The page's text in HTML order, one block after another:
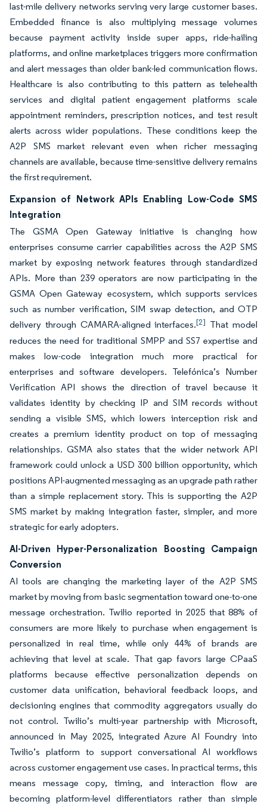
last-mile delivery networks serving very large customer bases.
Embedded finance is also multiplying message volumes
because payment activity inside super apps, ride-hailing
platforms, and online marketplaces triggers more confirmation
and alert messages than older bank-led communication flows.
Healthcare is also contributing to this pattern as telehealth
services and digital patient engagement platforms scale
appointment reminders, prescription notices, and test result
alerts across wider populations. These conditions keep the
A2P SMS market relevant even when richer messaging
channels are available, because time-sensitive delivery remains
the first requirement.
Expansion of Network APIs Enabling Low-Code SMS
Integration
The GSMA Open Gateway initiative is changing how
enterprises consume carrier capabilities across the A2P SMS
market by exposing network features through standardized
APIs. More than 239 operators are now participating in the
GSMA Open Gateway ecosystem, which supports services
such as number verification, SIM swap detection, and OTP
delivery through CAMARA-aligned interfaces.[2] That model
reduces the need for traditional SMPP and SS7 expertise and
makes low-code integration much more practical for
enterprises and software developers. Telefónica’s Number
Verification API shows the direction of travel because it
validates identity by checking IP and SIM records without
sending a visible SMS, which lowers interception risk and
creates a premium identity product on top of messaging
relationships. GSMA also states that the wider network API
framework could unlock a USD 300 billion opportunity, which
positions API-augmented messaging as an upgrade path rather
than a simple replacement story. This is supporting the A2P
SMS market by making integration faster, simpler, and more
strategic for early adopters.
AI-Driven Hyper-Personalization Boosting Campaign
Conversion
AI tools are changing the marketing layer of the A2P SMS
market by moving from basic segmentation toward one-to-one
message orchestration. Twilio reported in 2025 that 88% of
consumers are more likely to purchase when engagement is
personalized in real time, while only 44% of brands are
achieving that level at scale. That gap favors large CPaaS
platforms because effective personalization depends on
customer data unification, behavioral feedback loops, and
decisioning engines that commodity aggregators usually do
not control. Twilio’s multi-year partnership with Microsoft,
announced in May 2025, integrated Azure AI Foundry into
Twilio’s platform to support conversational AI workflows
across customer engagement use cases. In practical terms, this
means message copy, timing, and interaction flow are
becoming platform-level differentiators rather than simple